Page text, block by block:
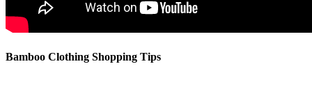
Bamboo Clothing Shopping Tips